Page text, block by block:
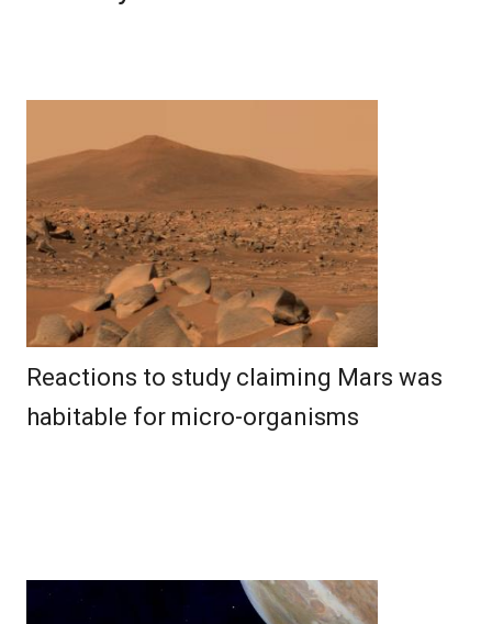
Reactions to study claiming Mars was
habitable for micro-organisms